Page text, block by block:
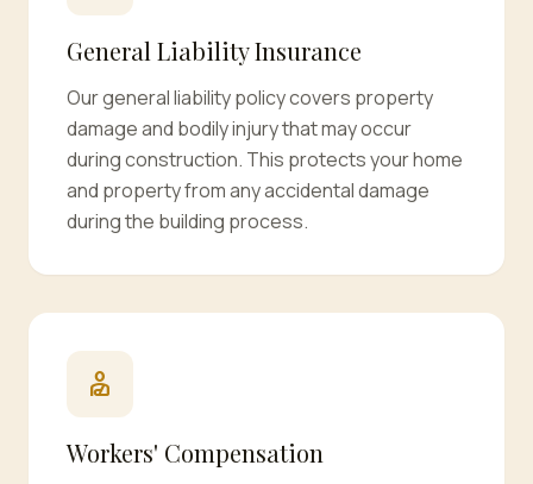
General Liability Insurance
Our general liability policy covers property
damage and bodily injury that may occur
during construction. This protects your home
and property from any accidental damage
during the building process.
personal_injury
Workers' Compensation